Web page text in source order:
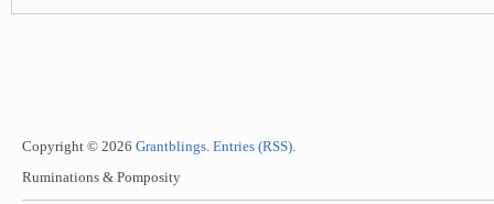
Copyright © 2026 Grantblings. Entries (RSS).
Ruminations & Pomposity